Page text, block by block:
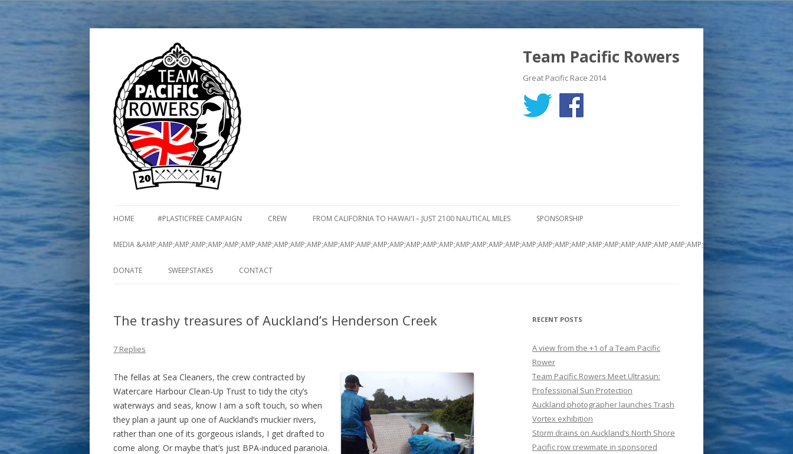
Team Pacific Rowers
Great Pacific Race 2014
HOME #PLASTICFREE CAMPAIGN CREW FROM CALIFORNIA TO HAWAI'I – JUST 2100 NAUTICAL MILES SPONSORSHIP
MEDIA
DONATE SWEEPSTAKES CONTACT
The trashy treasures of Auckland’s Henderson Creek
7 Replies
The fellas at Sea Cleaners, the crew contracted by
Watercare Harbour Clean-Up Trust to tidy the city’s
waterways and seas, know I am a soft touch, so when
they plan a jaunt up one of Auckland’s muckier rivers,
rather than one of its gorgeous islands, I get drafted to
come along. Or maybe that’s just BPA-induced paranoia.
RECENT POSTS
A view from the +1 of a Team Pacific
Rower
Team Pacific Rowers Meet Ultrasun:
Professional Sun Protection
Auckland photographer launches Trash
Vortex exhibition
Storm drains on Auckland’s North Shore
Pacific row crewmate in sponsored